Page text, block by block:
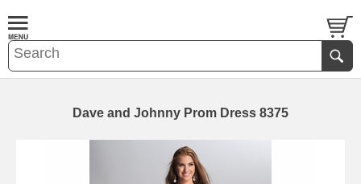
Dave and Johnny Prom Dress 8375